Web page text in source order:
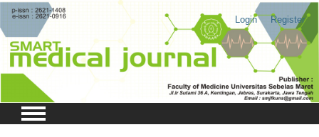
Login Register